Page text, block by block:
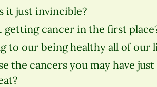
it just invincible?
cancer in the first
to our being healthy all of our
the cancers you may have